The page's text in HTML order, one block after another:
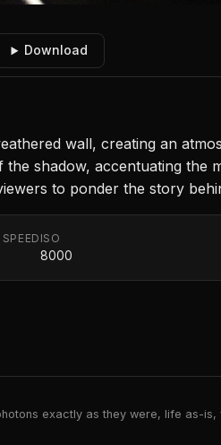
Download
wall, creating an
shadow, accentuating the
to ponder the story
ISO
8000
exactly as they were, life as-is,